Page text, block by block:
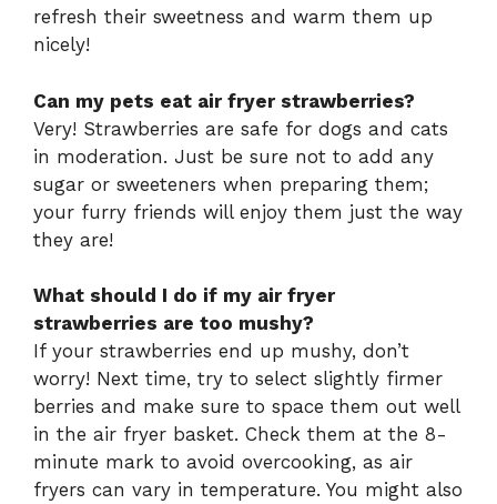
refresh their sweetness and warm them up
nicely!
Can my pets eat air fryer strawberries?
Very! Strawberries are safe for dogs and cats
in moderation. Just be sure not to add any
sugar or sweeteners when preparing them;
your furry friends will enjoy them just the way
they are!
What should I do if my air fryer
strawberries are too mushy?
If your strawberries end up mushy, don’t
worry! Next time, try to select slightly firmer
berries and make sure to space them out well
in the air fryer basket. Check them at the 8-
minute mark to avoid overcooking, as air
fryers can vary in temperature. You might also